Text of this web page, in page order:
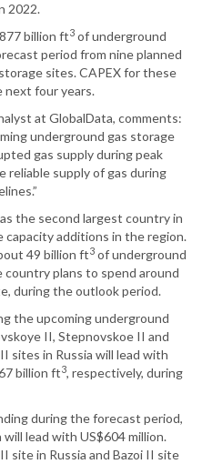
2022.
billion ft3 of underground
period from nine planned
sites. CAPEX for these
next four years.
at GlobalData, comments:
underground gas storage
gas supply during peak
reliable supply of gas during
the second largest country in
additions in the region.
49 billion ft3 of underground
country plans to spend around
during the outlook period.
the upcoming underground
II, Stepnovskoe II and
sites in Russia will lead with
billion ft3, respectively, during
during the forecast period,
lead with US$604 million.
site in Russia and Bazoi II site